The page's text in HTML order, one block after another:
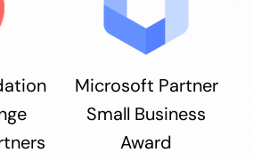
Microsoft Partner
Small Business
Award